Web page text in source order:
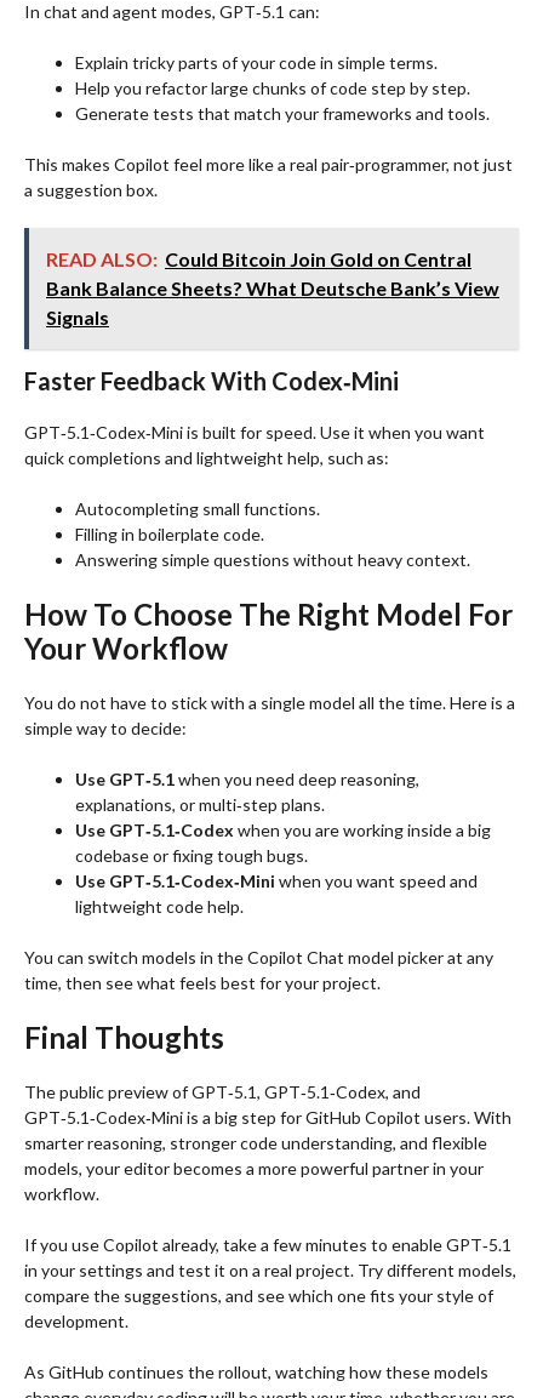
In chat and agent modes, GPT‑5.1 can:
Explain tricky parts of your code in simple terms.
Help you refactor large chunks of code step by step.
Generate tests that match your frameworks and tools.
This makes Copilot feel more like a real pair‑programmer, not just
a suggestion box.
READ ALSO: Could Bitcoin Join Gold on Central
Bank Balance Sheets? What Deutsche Bank’s View
Signals
Faster Feedback With Codex‑Mini
GPT‑5.1‑Codex‑Mini is built for speed. Use it when you want
quick completions and lightweight help, such as:
Autocompleting small functions.
Filling in boilerplate code.
Answering simple questions without heavy context.
How To Choose The Right Model For
Your Workflow
You do not have to stick with a single model all the time. Here is a
simple way to decide:
Use GPT‑5.1when you need deep reasoning,
explanations, or multi‑step plans.
Use GPT‑5.1‑Codex when you are working inside a big
codebase or fixing tough bugs.
Use GPT‑5.1‑Codex‑Mini when you want speed and
lightweight code help.
You can switch models in the Copilot Chat model picker at any
time, then see what feels best for your project.
Final Thoughts
The public preview of GPT‑5.1, GPT‑5.1‑Codex, and
GPT‑5.1‑Codex‑Mini is a big step for GitHub Copilot users. With
smarter reasoning, stronger code understanding, and flexible
models, your editor becomes a more powerful partner in your
workflow.
If you use Copilot already, take a few minutes to enable GPT‑5.1
in your settings and test it on a real project. Try different models,
compare the suggestions, and see which one fits your style of
development.
As GitHub continues the rollout, watching how these models